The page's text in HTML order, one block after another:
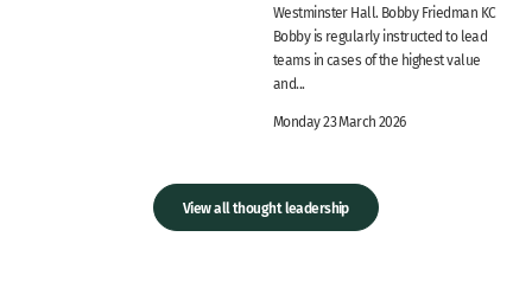
Westminster Hall. Bobby Friedman KC
Bobby is regularly instructed to lead
teams in cases of the highest value
and...
Monday 23 March 2026
View all thought leadership